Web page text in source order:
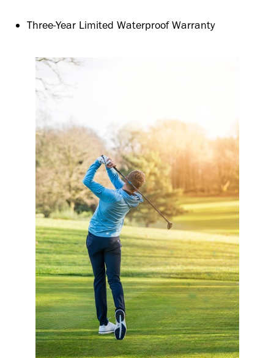
Three-Year Limited Waterproof Warranty